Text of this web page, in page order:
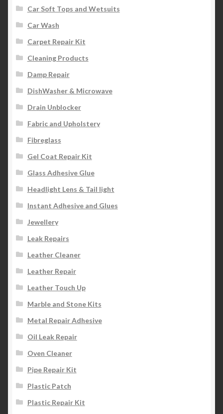
Car Soft Tops and Wetsuits
Car Wash
Carpet Repair Kit
Cleaning Products
Damp Repair
DishWasher & Microwave
Drain Unblocker
Fabric and Upholstery
Fibreglass
Gel Coat Repair Kit
Glass Adhesive Glue
Headlight Lens & Tail light
Instant Adhesive and Glues
Jewellery
Leak Repairs
Leather Cleaner
Leather Repair
Leather Touch Up
Marble and Stone Kits
Metal Repair Adhesive
Oil Leak Repair
Oven Cleaner
Pipe Repair Kit
Plastic Patch
Plastic Repair Kit